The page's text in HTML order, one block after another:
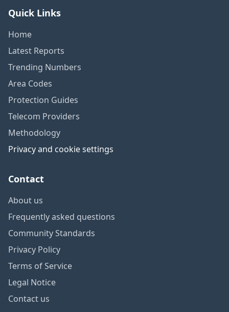
Quick Links
Home
Latest Reports
Trending Numbers
Area Codes
Protection Guides
Telecom Providers
Methodology
Privacy and cookie settings
Contact
About us
Frequently asked questions
Community Standards
Privacy Policy
Terms of Service
Legal Notice
Contact us